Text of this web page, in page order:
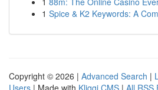
1 Spice & K2 Keywords: A
Copyright © 2026 | Advanced Search |
Users | Made with Kliqqi CMS | All RSS